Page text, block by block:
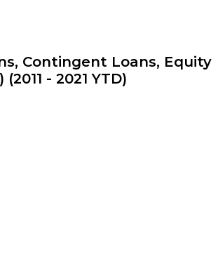
Contingent Loans, Equity
- 2021 YTD)